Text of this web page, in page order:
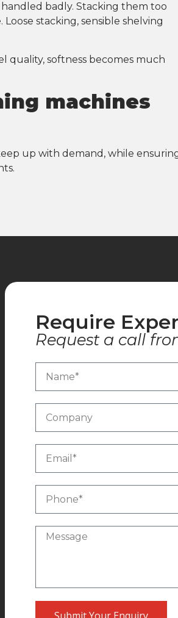
badly. Stacking them too
stacking, sensible shelving
quality, softness becomes much
machines
up with demand, while
Require
Request a call